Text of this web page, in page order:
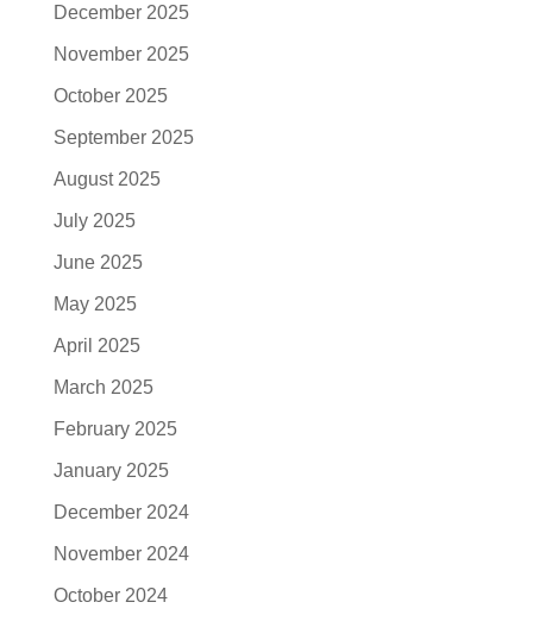
December 2025
November 2025
October 2025
September 2025
August 2025
July 2025
June 2025
May 2025
April 2025
March 2025
February 2025
January 2025
December 2024
November 2024
October 2024